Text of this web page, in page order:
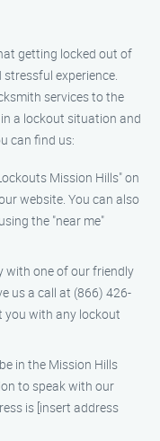
getting locked out of
experience.
services to the
a lockout situation and
can find us:
Mission Hills" on
website. You can also
the "near me"
with one of our friendly
us a call at (866) 426-
you with any lockout
in the Mission Hills
to speak with our
is [insert address